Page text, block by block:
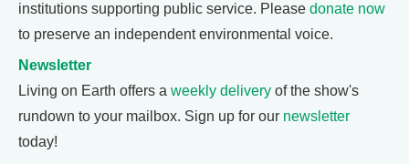
institutions supporting public service. Please donate now
to preserve an independent environmental voice.
Newsletter
Living on Earth offers a weekly delivery of the show's
rundown to your mailbox. Sign up for our newsletter
today!